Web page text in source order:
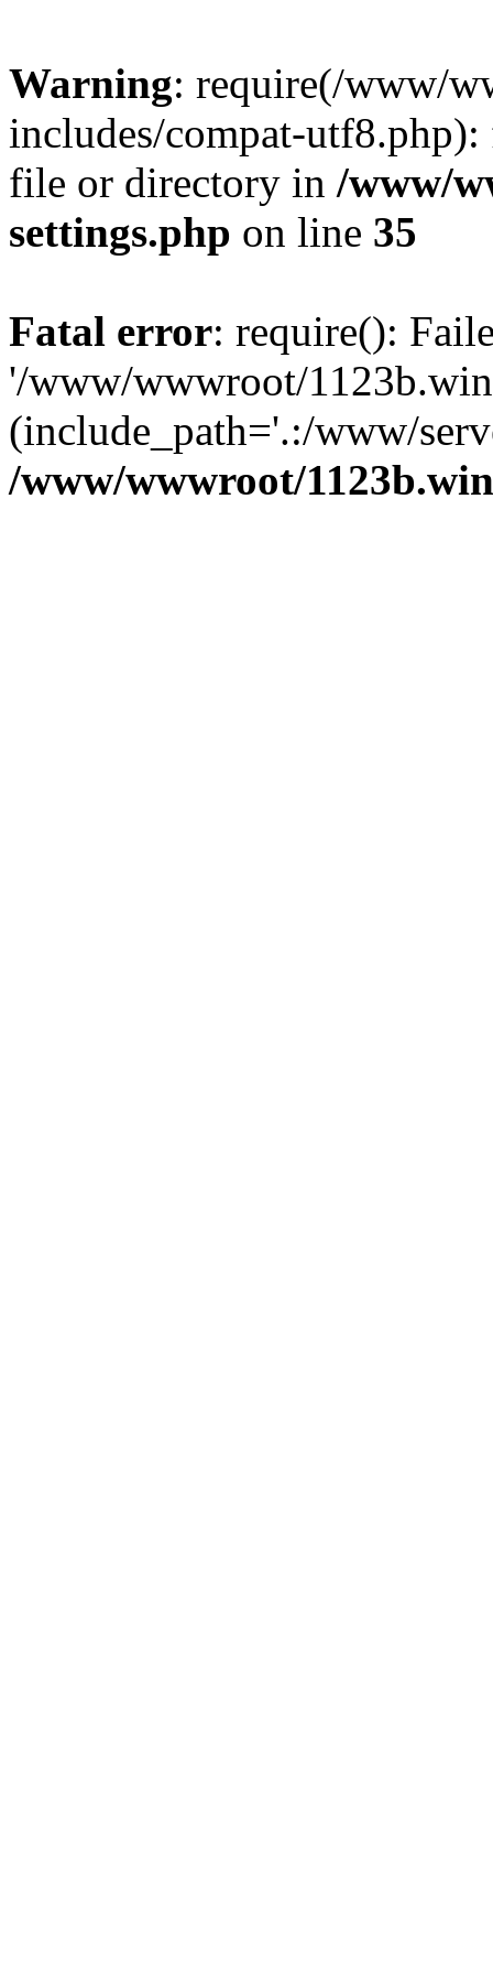
Warning: require(/www/
includes/compat-
file or directory in /www/
settings.php on line 35
Fatal error: require():
'/www/wwwroot/
(include_path='.:/www/
/www/wwwroot/